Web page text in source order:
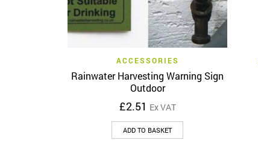
Quick View
ACCESSORIES
Rainwater Harvesting Warning Sign
Outdoor
£2.51 Ex VAT
ADD TO BASKET